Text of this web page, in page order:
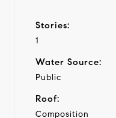
Stories:
1
Water Source:
Public
Roof:
Composition